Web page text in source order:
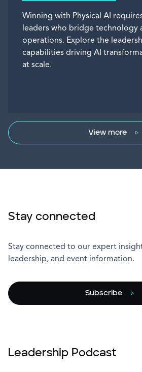
Winning with Physical AI
leaders who bridge technology
operations. Explore the
capabilities driving AI
at scale.
View more
Stay connected
Stay connected to our expert
leadership, and event information.
Subscribe
Leadership Podcast